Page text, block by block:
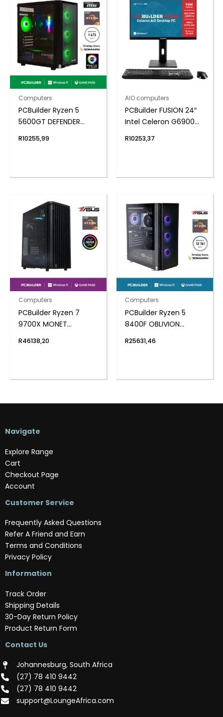
Computers
PCBuilder Ryzen 5
5600GT DEFENDER
R10255,99
AIO computers
PCBuilder FUSION 24″
Intel Celeron G6900
Desktop PC
R10253,37
Computers
PCBuilder Ryzen 7
9700X MONET
R46138,20
Computers
PCBuilder Ryzen 5
8400F OBLIVION
R25631,46
Navigate
Explore Range
Cart
Checkout Page
Account
Customer Service
Frequently Asked Questions
Refer A Friend and Earn
Terms and Conditions
Privacy Policy
Information
Track Order
Shipping Details
30-Day Return Policy
Product Return Form
Contact Us
Johannesburg, South Africa
(‪27) 78 410 9442‬
(‪27) 78 410 9442‬
support@LoungeAfrica.com